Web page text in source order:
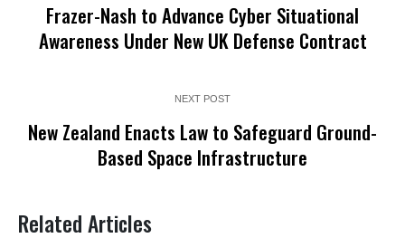
Frazer-Nash to Advance Cyber Situational
Awareness Under New UK Defense Contract
NEXT POST
New Zealand Enacts Law to Safeguard Ground-
Based Space Infrastructure
Related Articles